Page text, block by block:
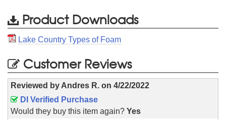
Product Downloads
Lake Country Types of Foam
Customer Reviews
Reviewed by Andres R. on 4/22/2022
DI Verified Purchase
Would they buy this item again? Yes